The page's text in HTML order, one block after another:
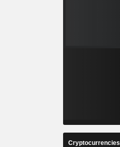
Cryptocurrencies